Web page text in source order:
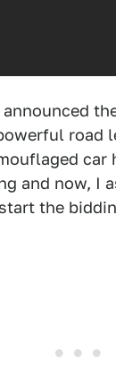
road
car
and now, I
the